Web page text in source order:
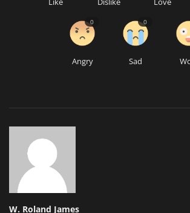
Angry
0
Sad
0
W. Roland James